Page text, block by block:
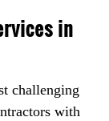
in
challenging
with